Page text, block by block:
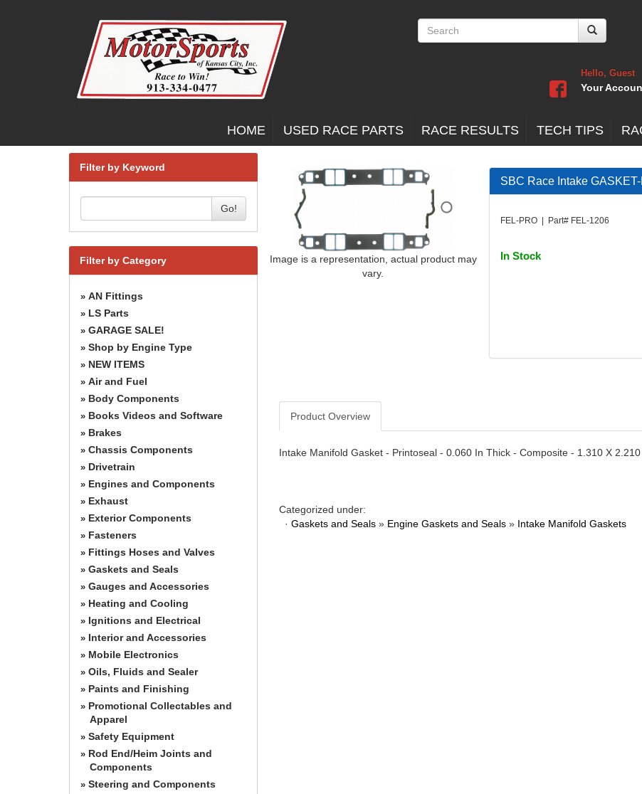
Hello, Guest
Your
HOME USED RACE PARTS RACE RESULTS TECH TIPS
Filter by Keyword
Go!
Filter by Category
» AN Fittings
» LS Parts
» GARAGE SALE!
» Shop by Engine Type
» NEW ITEMS
» Air and Fuel
» Body Components
» Books Videos and Software
» Brakes
» Chassis Components
» Drivetrain
» Engines and Components
» Exhaust
» Exterior Components
» Fasteners
» Fittings Hoses and Valves
» Gaskets and Seals
» Gauges and Accessories
» Heating and Cooling
» Ignitions and Electrical
» Interior and Accessories
» Mobile Electronics
» Oils, Fluids and Sealer
» Paints and Finishing
» Promotional Collectables and
Apparel
» Safety Equipment
» Rod End/Heim Joints and
Components
» Steering and Components
Image is a representation, actual product may
vary.
SBC Race Intake
FEL-PRO | Part# FEL-1206
In Stock
Product Overview
Intake Manifold Gasket - Printoseal - 0.060 In Thick - Composite - 1.310 X
Categorized under:
· Gaskets and Seals » Engine Gaskets and Seals » Intake Manifold Gaskets